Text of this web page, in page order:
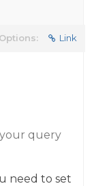
Link
query
need to set